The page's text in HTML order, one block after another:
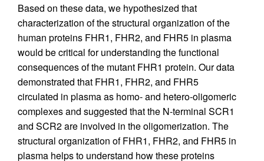
Based on these data, we hypothesized that
characterization of the structural organization of the
human proteins FHR1, FHR2, and FHR5 in plasma
would be critical for understanding the functional
consequences of the mutant FHR1 protein. Our data
demonstrated that FHR1, FHR2, and FHR5
circulated in plasma as homo- and hetero-oligomeric
complexes and suggested that the N-terminal SCR1
and SCR2 are involved in the oligomerization. The
structural organization of FHR1, FHR2, and FHR5 in
plasma helps to understand how these proteins